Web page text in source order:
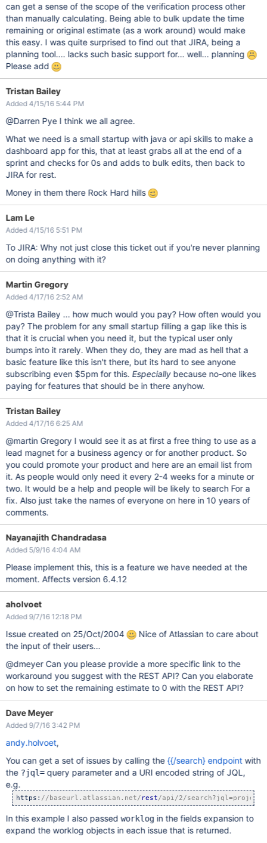
can get a sense of the scope of the verification process other
than manually calculating. Being able to bulk update the time
remaining or original estimate (as a work around) would make
this easy. I was quite surprised to find out that JIRA, being a
planning tool.... lacks such basic support for... well... planning
Please add
Tristan Bailey
Added 4/15/16 5:44 PM
@Darren Pye I think we all agree.
What we need is a small startup with java or api skills to make a
dashboard app for this, that at least grabs all at the end of a
sprint and checks for 0s and adds to bulk edits, then back to
JIRA for rest.
Money in them there Rock Hard hills
Lam Le
Added 4/15/16 5:51 PM
To JIRA: Why not just close this ticket out if you're never planning
on doing anything with it?
Martin Gregory
Added 4/17/16 2:52 AM
@Trista Bailey ... how much would you pay? How often would you
pay? The problem for any small startup filling a gap like this is
that it is crucial when you need it, but the typical user only
bumps into it rarely. When they do, they are mad as hell that a
basic feature like this isn't there, but its hard to see anyone
subscribing even $5pm for this. Especiallybecause no-one likes
paying for features that should be in there anyhow.
Tristan Bailey
Added 4/17/16 6:25 AM
@martin Gregory I would see it as at first a free thing to use as a
lead magnet for a business agency or for another product. So
you could promote your product and here are an email list from
it. As people would only need it every 2-4 weeks for a minute or
two. It would be a help and people will be likely to search For a
fix. Also just take the names of everyone on here in 10 years of
comments.
Nayanajith Chandradasa
Added 5/9/16 4:04 AM
Please implement this, this is a feature we have needed at the
moment. Affects version 6.4.12
aholvoet
Added 9/7/16 12:18 PM
Issue created on 25/Oct/2004
Nice of Atlassian to care about
the input of their users...
@dmeyer Can you please provide a more specific link to the
workaround you suggest with the REST API? Can you elaborate
on how to set the remaining estimate to 0 with the REST API?
Dave Meyer
Added 9/7/16 3:42 PM
andy.holvoet,
You can get a set of issues by calling the{{/search} endpointwith
the ?jql=query parameter and a URI encoded string of JQL,
e.g.
https: //baseurl.atlassian.net/ rest/api/2/
In this example I also passedworklog in the fields expansion to
expand the worklog objects in each issue that is returned.